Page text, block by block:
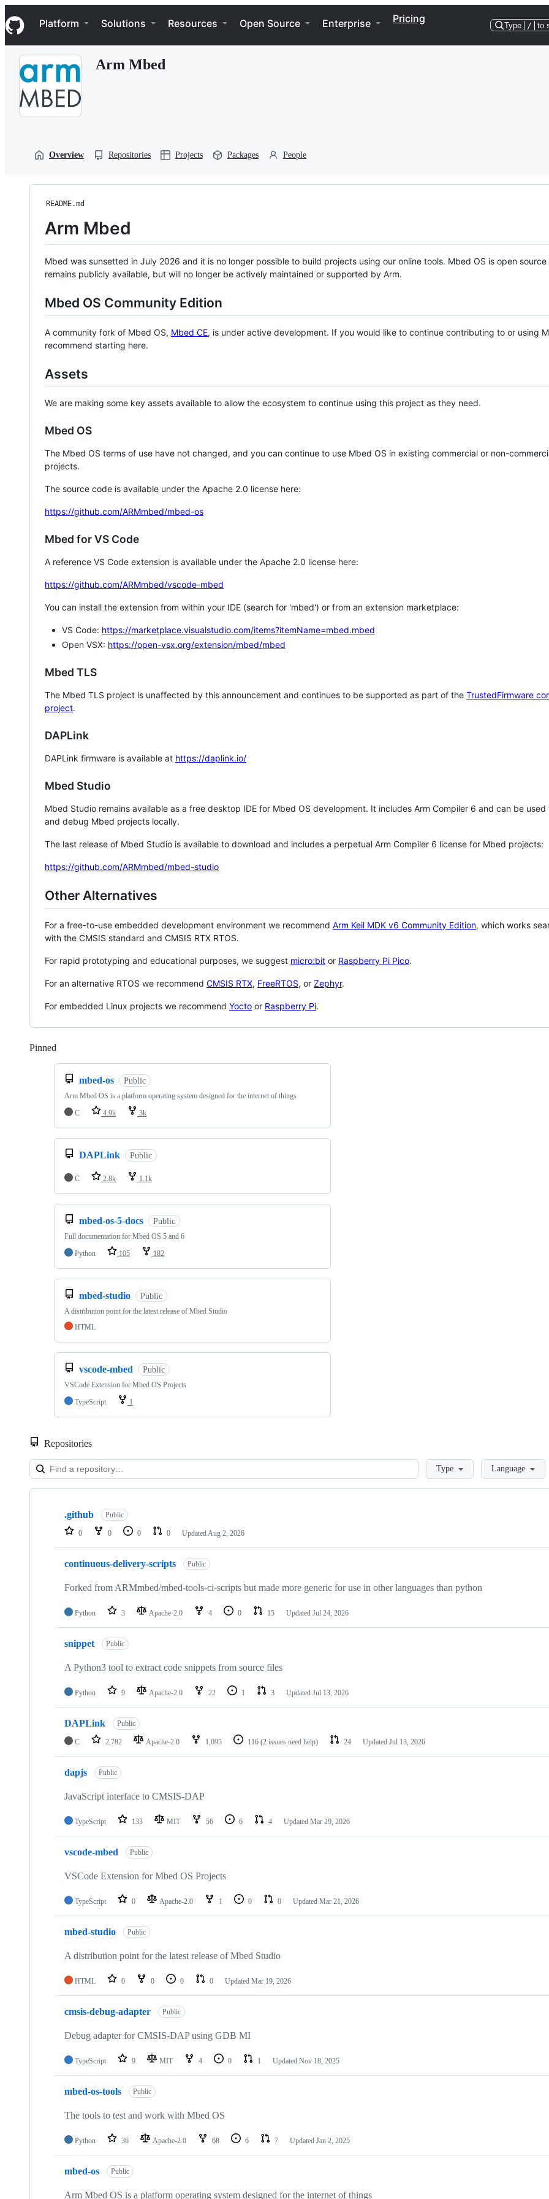
k
i
p
Navigation Menu
Platform Solutions Resources Open Source Enterprise Pricing
Type / to
Arm Mbed
Overview Repositories Projects Packages People
README.md
Arm Mbed
Mbed was sunsetted in July 2026 and it is no longer possible to build projects using our online tools. Mbed OS is open source
remains publicly available, but will no longer be actively maintained or supported by Arm.
Mbed OS Community Edition
A community fork of Mbed OS, Mbed CE, is under active development. If you would like to continue contributing to or using
recommend starting here.
Assets
We are making some key assets available to allow the ecosystem to continue using this project as they need.
Mbed OS
The Mbed OS terms of use have not changed, and you can continue to use Mbed OS in existing commercial or non-
projects.
The source code is available under the Apache 2.0 license here:
https://github.com/ARMmbed/mbed-os
Mbed for VS Code
A reference VS Code extension is available under the Apache 2.0 license here:
https://github.com/ARMmbed/vscode-mbed
You can install the extension from within your IDE (search for 'mbed') or from an extension marketplace:
VS Code: https://marketplace.visualstudio.com/items?itemName=mbed.mbed
Open VSX: https://open-vsx.org/extension/mbed/mbed
Mbed TLS
The Mbed TLS project is unaffected by this announcement and continues to be supported as part of the TrustedFirmware
project.
DAPLink
DAPLink firmware is available at https://daplink.io/
Mbed Studio
Mbed Studio remains available as a free desktop IDE for Mbed OS development. It includes Arm Compiler 6 and can be
and debug Mbed projects locally.
The last release of Mbed Studio is available to download and includes a perpetual Arm Compiler 6 license for Mbed projects:
https://github.com/ARMmbed/mbed-studio
Other Alternatives
For a free-to-use embedded development environment we recommend Arm Keil MDK v6 Community Edition, which works
with the CMSIS standard and CMSIS RTX RTOS.
For rapid prototyping and educational purposes, we suggest micro:bit or Raspberry Pi Pico.
For an alternative RTOS we recommend CMSIS RTX, FreeRTOS, or Zephyr.
For embedded Linux projects we recommend Yocto or Raspberry Pi.
Pinned
mbed-os Public
Arm Mbed OS is a platform operating system designed for the internet of things
C
4.9k 3k
DAPLink Public
C 2.8k 1.1k
mbed-os-5-docs Public
Full documentation for Mbed OS 5 and 6
Python
105 182
mbed-studio Public
A distribution point for the latest release of Mbed Studio
HTML
vscode-mbed Public
VSCode Extension for Mbed OS Projects
TypeScript
1
Repositories
LoadingType Language
Showing
repositories
.github Public
0 0 0 0 Updated Aug 2, 2026
continuous-delivery-scripts Public
Forked from ARMmbed/mbed-tools-ci-scripts but made more generic for use in other languages than python
Python 3 Apache-2.0 4 0 15 Updated Jul 24, 2026
snippet Public
A Python3 tool to extract code snippets from source files
Python 9 Apache-2.0 22 1 3 Updated Jul 13, 2026
DAPLink Public
C 2,782 Apache-2.0 1,095 116 (2 issues need help) 24 Updated Jul 13, 2026
dapjs Public
JavaScript interface to CMSIS-DAP
TypeScript 133 MIT 56 6 4 Updated Mar 29, 2026
vscode-mbed Public
VSCode Extension for Mbed OS Projects
TypeScript 0 Apache-2.0 1 0 0 Updated Mar 21, 2026
mbed-studio Public
A distribution point for the latest release of Mbed Studio
HTML 0 0 0 0 Updated Mar 19, 2026
cmsis-debug-adapter Public
Debug adapter for CMSIS-DAP using GDB MI
TypeScript 9 MIT 4 0 1 Updated Nov 18, 2025
mbed-os-tools Public
The tools to test and work with Mbed OS
Python 36 Apache-2.0 68 6 7 Updated Jan 2, 2025
mbed-os Public
Arm Mbed OS is a platform operating system designed for the internet of things